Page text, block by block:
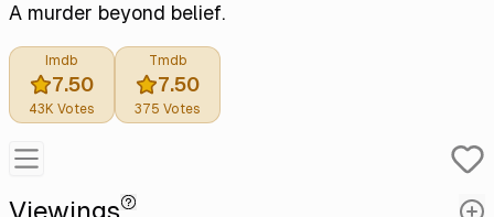
A murder beyond belief.
Imdb
7.50
43K Votes
Tmdb
7.50
375 Votes
Viewings